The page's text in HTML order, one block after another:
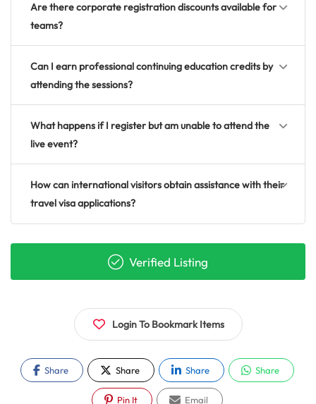
Are there corporate registration discounts available for
teams?
Can I earn professional continuing education credits by
attending the sessions?
What happens if I register but am unable to attend the
live event?
How can international visitors obtain assistance with their
travel visa applications?
Verified Listing
Login To Bookmark Items
Share Share Share Share
Pin It Email